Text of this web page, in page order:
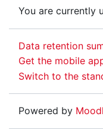
You are currently
Data retention
Get the mobile
Switch to the
Powered by